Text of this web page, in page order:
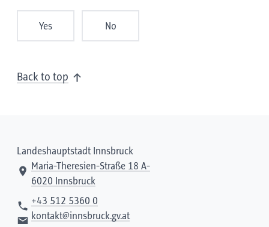
Yes No
Back to top
Landeshauptstadt Innsbruck
Maria-Theresien-Straße 18 A-
6020 Innsbruck
+43 512 5360 0
kontakt@innsbruck.gv.at